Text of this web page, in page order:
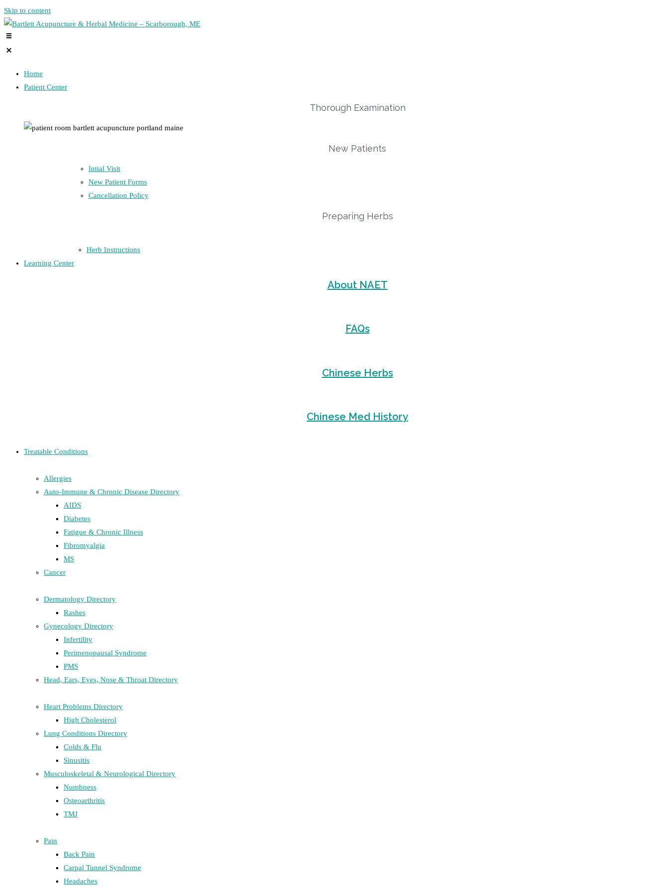
Skip to content
Home
Patient Center
Thorough Examination
New Patients
Intial Visit
New Patient Forms
Cancellation Policy
Preparing Herbs
Herb Instructions
Learning Center
About NAET
FAQs
Chinese Herbs
Chinese Med History
Treatable Conditions
Allergies
Auto-Immune & Chronic Disease Directory
AIDS
Diabetes
Fatigue & Chronic Illness
Fibromyalgia
MS
Cancer
Dermatology Directory
Rashes
Gynecology Directory
Infertility
Perimenopausal Syndrome
PMS
Head, Ears, Eyes, Nose & Throat Directory
Heart Problems Directory
High Cholesterol
Lung Conditions Directory
Colds & Flu
Sinusitis
Musculoskeletal & Neurological Directory
Numbness
Osteoarthritis
TMJ
Pain
Back Pain
Carpal Tunnel Syndrome
Headaches